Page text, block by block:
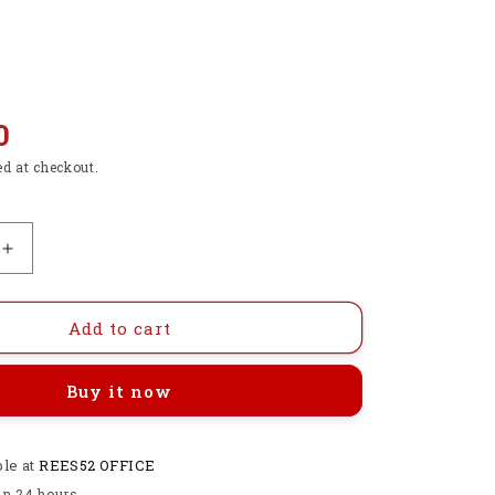
at checkout.
Increase
quantity
for
24V
Button
MOS
Driver
Add to cart
Buy it now
atREES52 OFFICE